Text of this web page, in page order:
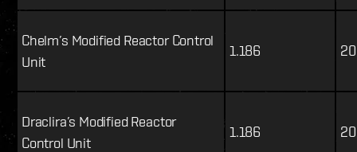
Chelm’s Modified Reactor Control
Unit
1.186 20
Draclira’s Modified Reactor
Control Unit
1.186 20